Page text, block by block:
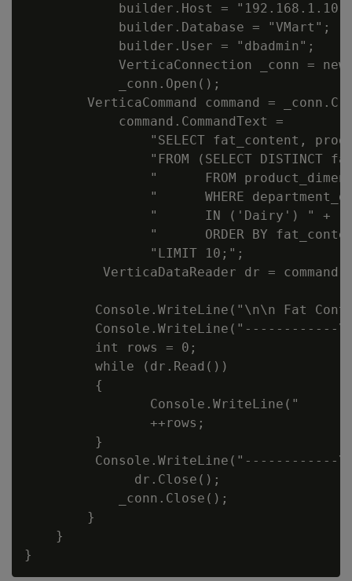
builder.Host =
            builder.Database = "VMart";
            builder.User = "dbadmin";
VerticaConnection _conn =
            _conn.Open();
VerticaCommand command =
            command.CommandText =
"SELECT fat_content,
"FROM (SELECT DISTINCT
"      FROM
"      WHERE
                "      IN ('Dairy') " +
"      ORDER BY
                "LIMIT 10;";
VerticaDataReader dr =
Console.WriteLine("\n\n Fat
Console.WriteLine("------------
         int rows = 0;
         while (dr.Read())
         {
Console.WriteLine("
                ++rows;
         }
Console.WriteLine("------------
              dr.Close();
            _conn.Close();
        }
    }